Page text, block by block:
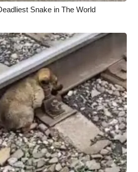
Snake in The World